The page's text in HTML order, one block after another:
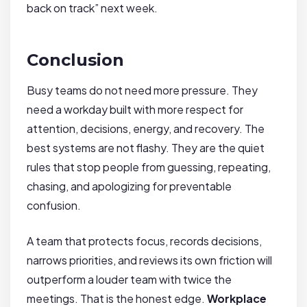
back on track” next week.
Conclusion
Busy teams do not need more pressure. They
need a workday built with more respect for
attention, decisions, energy, and recovery. The
best systems are not flashy. They are the quiet
rules that stop people from guessing, repeating,
chasing, and apologizing for preventable
confusion.
A team that protects focus, records decisions,
narrows priorities, and reviews its own friction will
outperform a louder team with twice the
meetings. That is the honest edge. Workplace